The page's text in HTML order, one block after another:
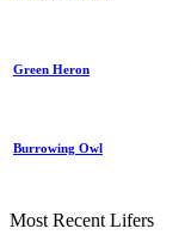
Green Heron
Burrowing Owl
Most Recent Lifers